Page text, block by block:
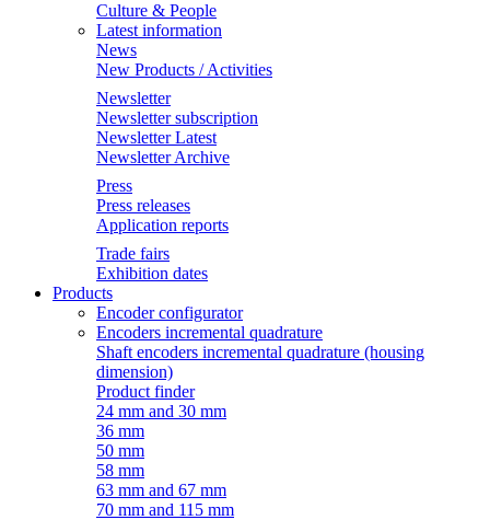
Culture & People
Latest information
News
New Products / Activities
Newsletter
Newsletter subscription
Newsletter Latest
Newsletter Archive
Press
Press releases
Application reports
Trade fairs
Exhibition dates
Products
Encoder configurator
Encoders incremental quadrature
Shaft encoders incremental quadrature (housing
dimension)
Product finder
24 mm and 30 mm
36 mm
50 mm
58 mm
63 mm and 67 mm
70 mm and 115 mm